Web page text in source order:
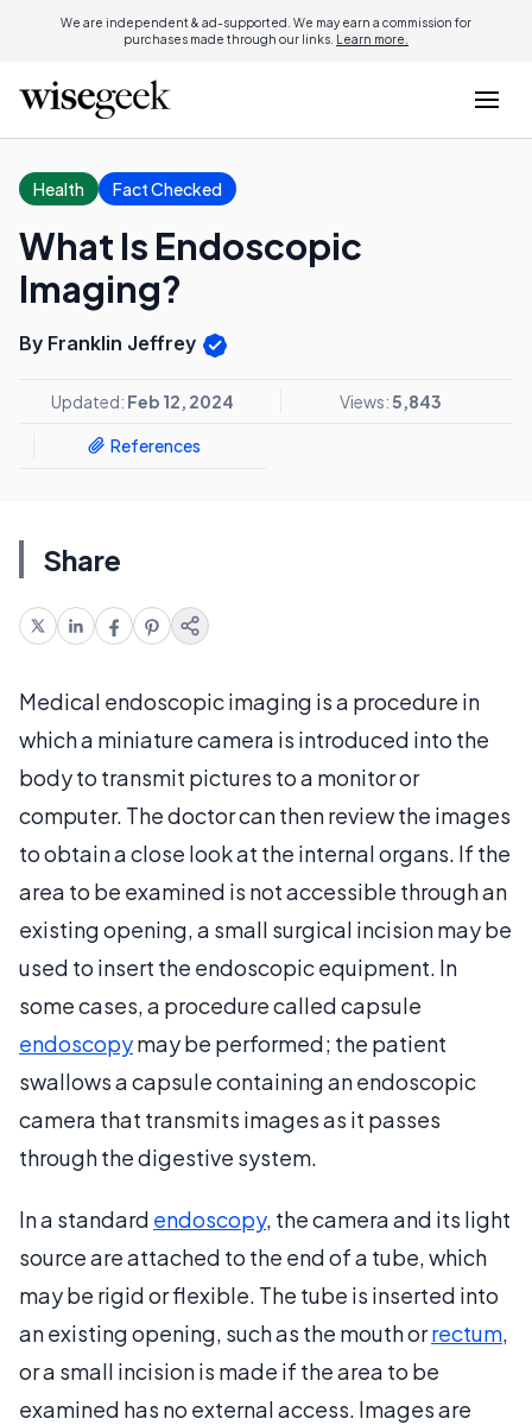
We are independent & ad-supported. We may earn a commission for
purchases made through our links. Learn more.
Health Fact Checked
What Is Endoscopic
Imaging?
By Franklin Jeffrey
Updated: Feb 12, 2024 Views:5,843
References
Share
Medical endoscopic imaging is a procedure in
which a miniature camera is introduced into the
body to transmit pictures to a monitor or
computer. The doctor can then review the images
to obtain a close look at the internal organs. If the
area to be examined is not accessible through an
existing opening, a small surgical incision may be
used to insert the endoscopic equipment. In
some cases, a procedure called capsule
endoscopymay be performed; the patient
swallows a capsule containing an endoscopic
camera that transmits images as it passes
through the digestive system.
In a standard endoscopy, the camera and its light
source are attached to the end of a tube, which
may be rigid or flexible. The tube is inserted into
an existing opening, such as the mouth orrectum,
or a small incision is made if the area to be
examined has no external access. Images are